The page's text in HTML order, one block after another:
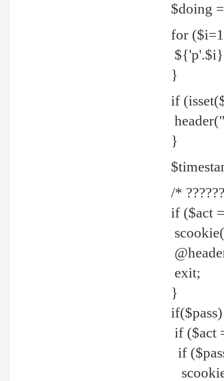
$doing
for
${'p'.$i}
}
if
}
/*
if ($act
exit;
}
if ($act
if